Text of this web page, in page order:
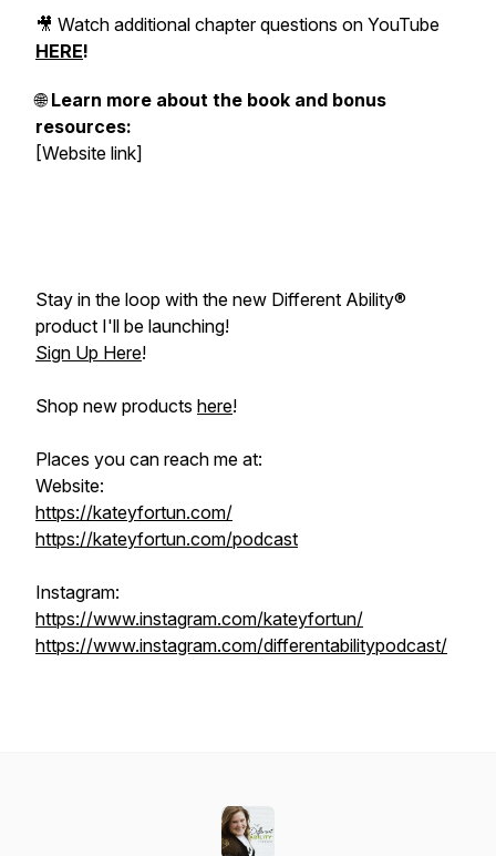
🎥 Watch additional chapter questions on YouTube
HERE!
🌐Learn more about the book and bonus
resources:
[Website link]
Stay in the loop with the new Different Ability®
product I'll be launching!
Sign Up Here!
Shop new products here!
Places you can reach me at:
Website:
https://kateyfortun.com/
https://kateyfortun.com/podcast
Instagram:
https://www.instagram.com/kateyfortun/
https://www.instagram.com/differentabilitypodcast/